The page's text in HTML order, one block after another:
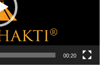
00:20